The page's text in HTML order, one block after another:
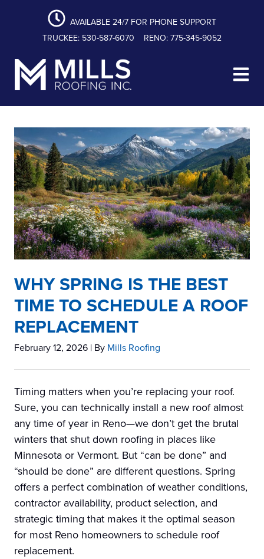
navigation
content
AVAILABLE 24/7 FOR PHONE SUPPORT
TRUCKEE: 530-587-6070
RENO: 775-345-9052
WHY SPRING IS THE BEST
TIME TO SCHEDULE A ROOF
REPLACEMENT
February 12, 2026 | By Mills Roofing
Timing matters when you’re replacing your roof.
Sure, you can technically install a new roof almost
any time of year in Reno—we don’t get the brutal
winters that shut down roofing in places like
Minnesota or Vermont. But “can be done” and
“should be done” are different questions. Spring
offers a perfect combination of weather conditions,
contractor availability, product selection, and
strategic timing that makes it the optimal season
for most Reno homeowners to schedule roof
replacement.